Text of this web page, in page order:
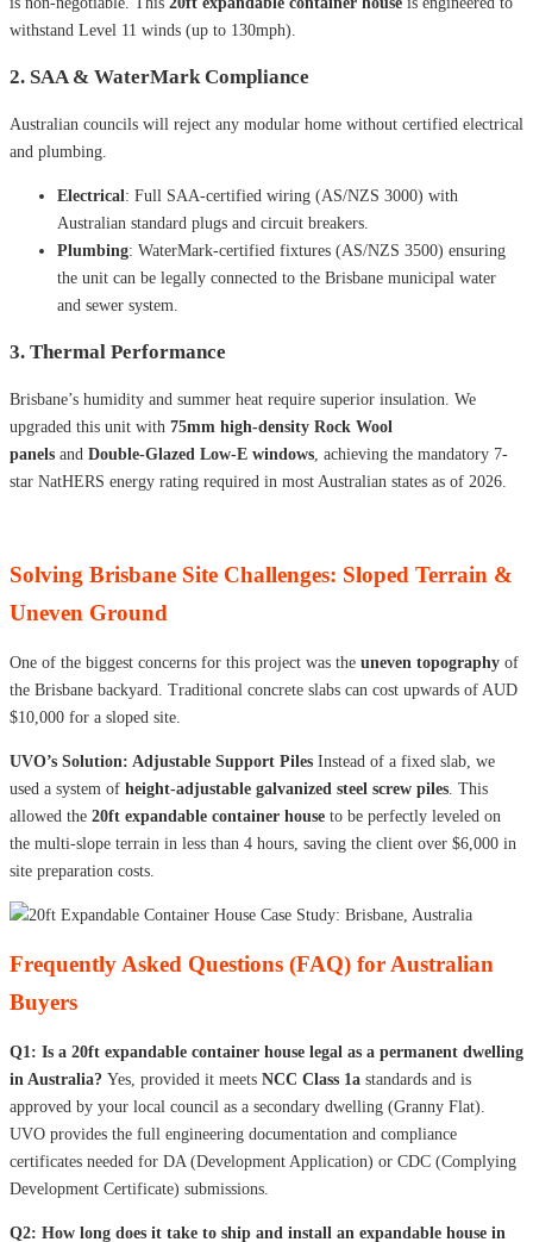
withstand Level 11 winds (up to 130mph).
2. SAA & WaterMark Compliance
Australian councils will reject any modular home without certified electrical
and plumbing.
Electrical: Full SAA-certified wiring (AS/NZS 3000) with
Australian standard plugs and circuit breakers.
Plumbing: WaterMark-certified fixtures (AS/NZS 3500) ensuring
the unit can be legally connected to the Brisbane municipal water
and sewer system.
3. Thermal Performance
Brisbane’s humidity and summer heat require superior insulation. We
upgraded this unit with 75mm high-density Rock Wool
panels and Double-Glazed Low-E windows , achieving the mandatory 7-
star NatHERS energy rating required in most Australian states as of 2026.
Solving Brisbane Site Challenges: Sloped Terrain &
Uneven Ground
One of the biggest concerns for this project was the uneven topography of
the Brisbane backyard. Traditional concrete slabs can cost upwards of AUD
$10,000 for a sloped site.
UVO’s Solution: Adjustable Support Piles Instead of a fixed slab, we
used a system of height-adjustable galvanized steel screw piles . This
allowed the 20ft expandable container house to be perfectly leveled on
the multi-slope terrain in less than 4 hours, saving the client over $6,000 in
site preparation costs.
Frequently Asked Questions (FAQ) for Australian
Buyers
Q1: Is a 20ft expandable container house legal as a permanent dwelling
in Australia? Yes, provided it meets NCC Class 1a standards and is
approved by your local council as a secondary dwelling (Granny Flat).
UVO provides the full engineering documentation and compliance
certificates needed for DA (Development Application) or CDC (Complying
Development Certificate) submissions.
Q2: How long does it take to ship and install an expandable house in